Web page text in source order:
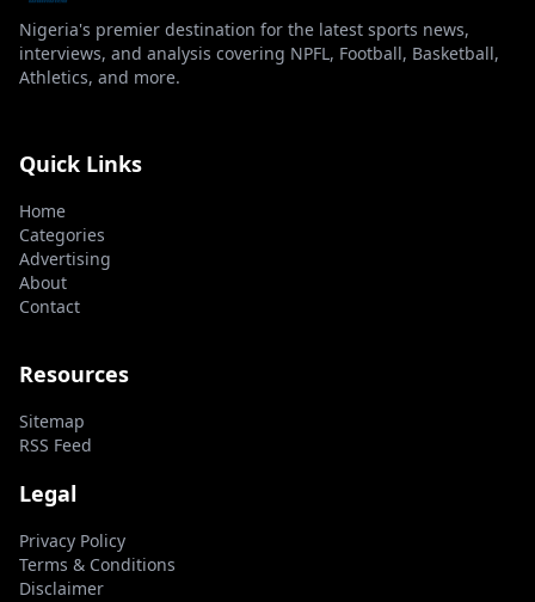
Nigeria's premier destination for the latest sports news,
interviews, and analysis covering NPFL, Football, Basketball,
Athletics, and more.
Quick Links
Home
Categories
Advertising
About
Contact
Resources
Sitemap
RSS Feed
Legal
Privacy Policy
Terms & Conditions
Disclaimer